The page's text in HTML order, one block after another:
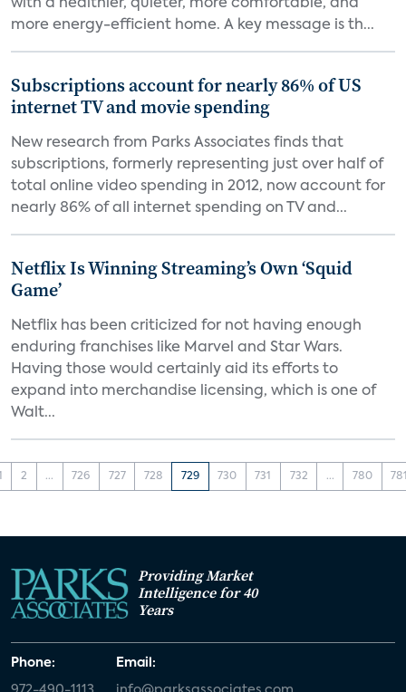
with a healthier, quieter, more comfortable, and
more energy-efficient home. A key message is th...
Subscriptions account for nearly 86% of US
internet TV and movie spending
New research from Parks Associates finds that
subscriptions, formerly representing just over half of
total online video spending in 2012, now account for
nearly 86% of all internet spending on TV and...
Netflix Is Winning Streaming’s Own ‘Squid
Game’
Netflix has been criticized for not having enough
enduring franchises like Marvel and Star Wars.
Having those would certainly aid its efforts to
expand into merchandise licensing, which is one of
Walt...
2 ... 726 727 728 729 730 731 732 ... 780
Providing Market
Intelligence for 40
Years
Phone: Email: